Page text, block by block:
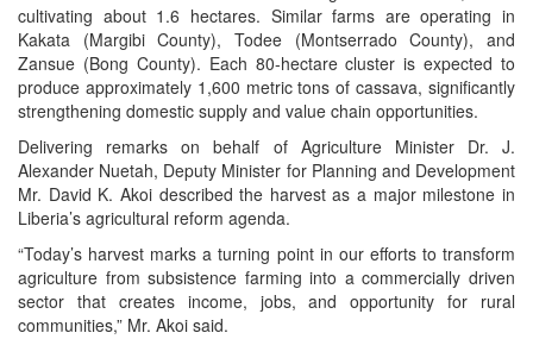
cultivating about 1.6 hectares. Similar farms are operating in
Kakata (Margibi County), Todee (Montserrado County), and
Zansue (Bong County). Each 80-hectare cluster is expected to
produce approximately 1,600 metric tons of cassava, significantly
strengthening domestic supply and value chain opportunities.
Delivering remarks on behalf of Agriculture Minister Dr. J.
Alexander Nuetah, Deputy Minister for Planning and Development
Mr. David K. Akoi described the harvest as a major milestone in
Liberia’s agricultural reform agenda.
“Today’s harvest marks a turning point in our efforts to transform
agriculture from subsistence farming into a commercially driven
sector that creates income, jobs, and opportunity for rural
communities,” Mr. Akoi said.